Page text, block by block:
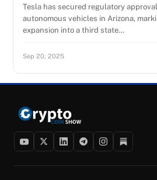
Tesla has secured regulatory
autonomous vehicles in Arizona,
expansion into a third state…
Sep 20, 2025